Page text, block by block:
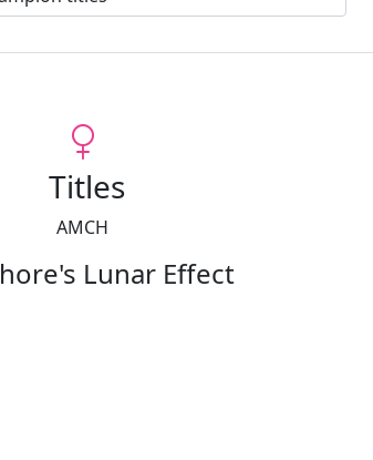
Titles
AMCH
Lunar Effect